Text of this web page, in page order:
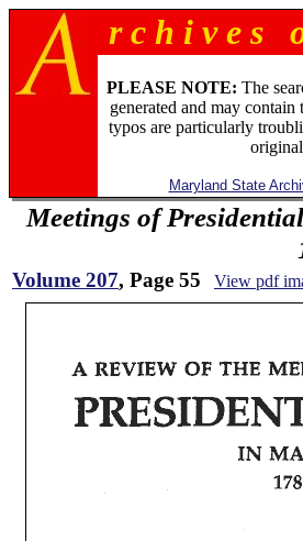
r c h i v e s
PLEASE NOTE: The
generated and may
typos are particularly
Maryland State
Meetings of
Volume 207, Page 55 View pdf